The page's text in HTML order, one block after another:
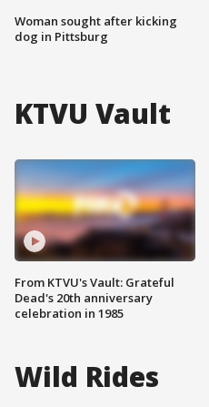
Woman sought after kicking
dog in Pittsburg
KTVU Vault
From KTVU's Vault: Grateful
Dead's 20th anniversary
celebration in 1985
Wild Rides